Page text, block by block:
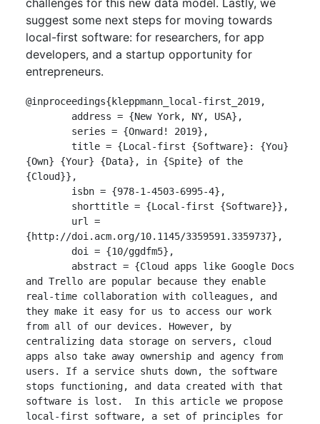
suggest some next steps for moving towards
local-first software: for researchers, for app
developers, and a startup opportunity for
entrepreneurs.
@inproceedings{kleppmann_local-first_2019,
{Own} {Your} {Data}, in {Spite} of the
{Cloud}},
{http://doi.acm.org/10.1145/3359591.3359737},
and Trello are popular because they enable
real-time collaboration with colleagues, and
they make it easy for us to access our work
from all of our devices. However, by
centralizing data storage on servers, cloud
apps also take away ownership and agency from
users. If a service shuts down, the software
stops functioning, and data created with that
software is lost.  In this article we propose
local-first software, a set of principles for